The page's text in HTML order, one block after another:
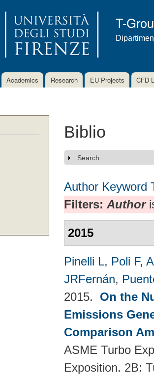
T-
Academics Research EU Projects CFD
Biblio
Show
Search
Author Keyword
Filters: Author
2015
Pinelli L, Poli F,
JRFernán,
2015. On the
Emissions
Comparison
ASME Turbo
Exposition. 2B: